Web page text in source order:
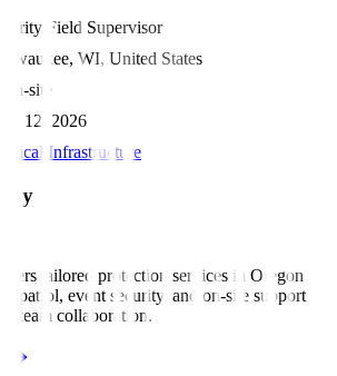
Field Supervisor
Milwaukee, WI, United States
On-site
12, 2026
Critical Infrastructure
tailored protection services in Oregon
patrol, event security, and on-site support
team collaboration.